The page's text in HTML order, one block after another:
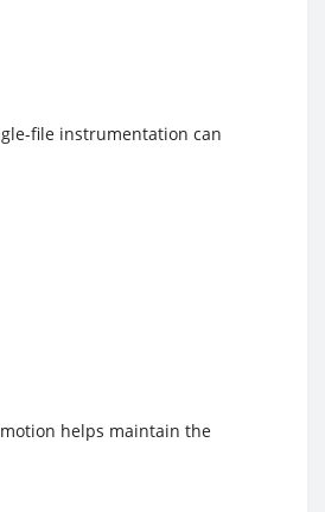
file instrumentation can
helps maintain the